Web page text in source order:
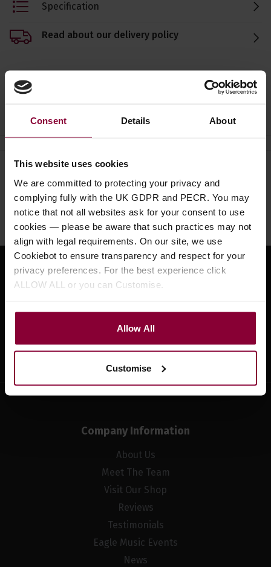
Consent Details About
This website uses cookies
We are committed to protecting your privacy and
complying fully with the UK GDPR and PECR. You may
notice that not all websites ask for your consent to use
cookies — please be aware that such practices may not
align with legal requirements. On our site, we use
Cookiebot to ensure transparency and respect for your
privacy preferences. For the best experience click
ALLOW ALL or you can Customise.
Allow All
Customise
Specification
Read about our delivery policy
Need help? Call our specialists on
01484 661460
Monday to Friday 9:30am to 5pm, Saturday 10am to 4pm
Sign up for news and exclusive offers
Sign up
Company Information
About Us
Meet The Team
Visit Our Shop
Reviews
Testimonials
Eagle Music Events
News